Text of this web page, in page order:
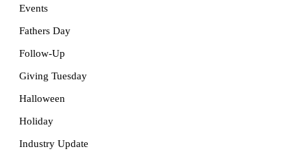
Events
Fathers Day
Follow-Up
Giving Tuesday
Halloween
Holiday
Industry Update